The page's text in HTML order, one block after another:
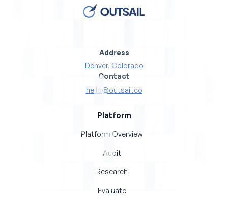
Address
Denver, Colorado
Contact
hello@outsail.co
Platform
Platform Overview
Audit
Research
Evaluate